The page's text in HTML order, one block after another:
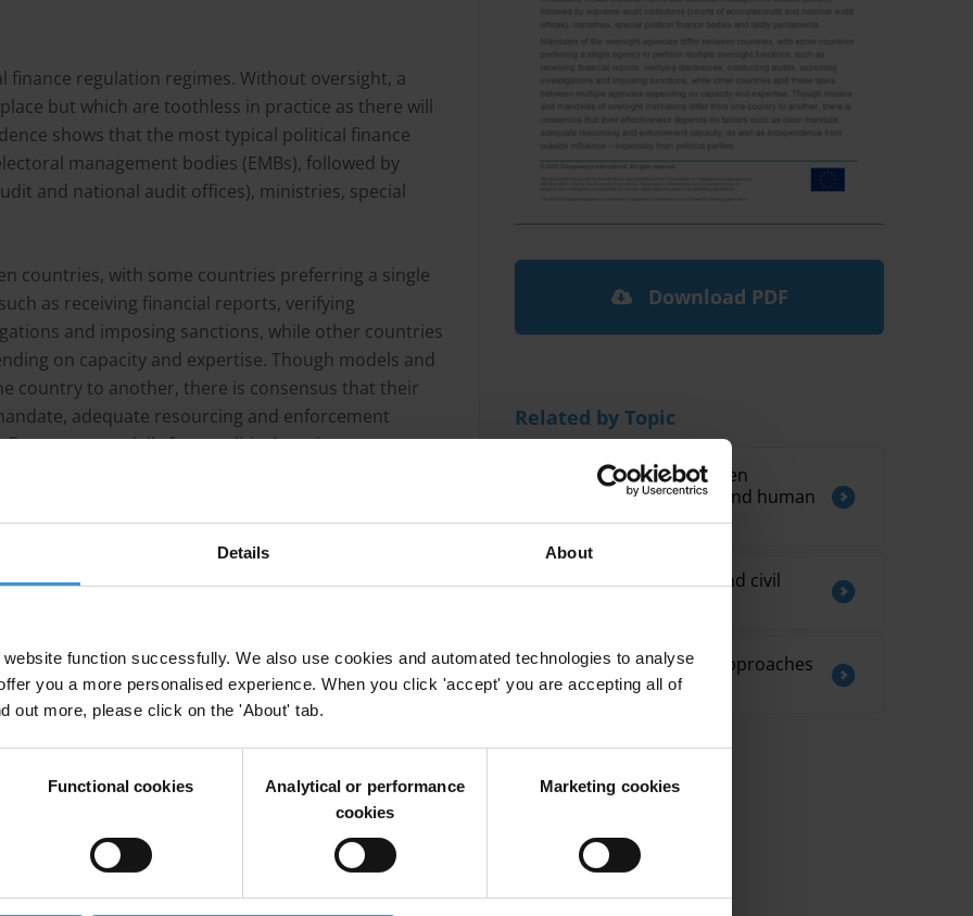
Details About
function successfully. We also use cookies and automated technologies to analyse
you a more personalised experience. When you click 'accept' you are accepting all of
out more, please click on the 'About' tab.
Functional cookies
Analytical or performance
cookies
Marketing cookies
finance regulation regimes. Without oversight, a
but which are toothless in practice as there will
shows that the most typical political finance
management bodies (EMBs), followed by
and national audit offices), ministries, special
countries, with some countries preferring a single
as receiving financial reports, verifying
and imposing sanctions, while other countries
on capacity and expertise. Though models and
country to another, there is consensus that their
adequate resourcing and enforcement
– especially from political parties.
most common political finance oversight agency,
Download PDF
Related by Topic
The connections between
corruption, autocracy and human
rights in Latin America
Lobbying regulations and civil
Regulating nepotism: approaches
and best practices